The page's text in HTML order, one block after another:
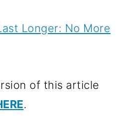
Longer: No More
of this article
.